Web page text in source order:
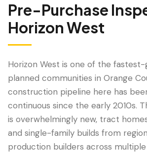
LANGUAGE
English ✓ Português
Pre-Purchase
Horizon West
Horizon West is one of the
planned communities in Orange
construction pipeline here has
continuous since the early 2010s.
is overwhelmingly new, tract
and single-family builds from
production builders across multiple